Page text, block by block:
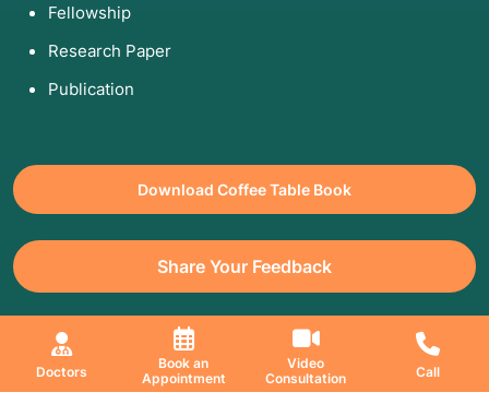
Doctors
Book an
Appointment
Video
Consultation
Call
Fellowship
Research Paper
Publication
Download Coffee Table Book
Share Your Feedback
All Copyrights Reserved. © 2026 Jaslok Hospitals | Managed by
Digimanic